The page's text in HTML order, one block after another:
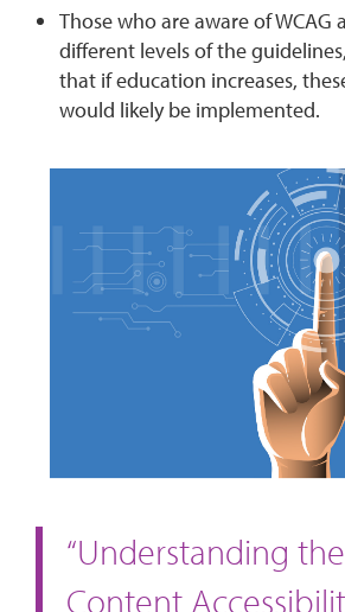
Those who are aware of
different levels of the
that if education increases,
would likely be implemented.
“Understanding
Content